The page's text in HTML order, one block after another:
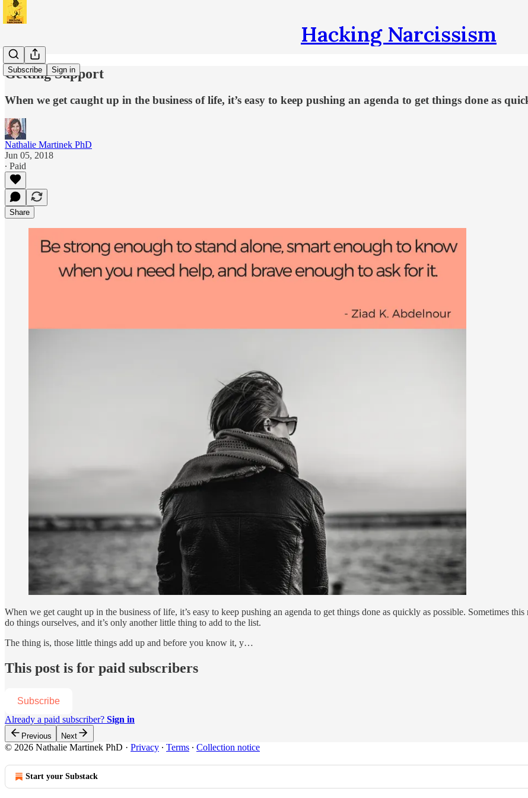
Hacking Narcissism
Subscribe Sign in
Getting Support
When we get caught up in the business of life, it’s easy to keep pushing an agenda to get things done as
Nathalie Martinek PhD
Jun 05, 2018
∙ Paid
Share
When we get caught up in the business of life, it’s easy to keep pushing an agenda to get things done as quickly as possible. Sometimes
do things ourselves, and it’s only another little thing to add to the list.
The thing is, those little things add up and before you know it, y…
This post is for paid subscribers
Subscribe
Already a paid subscriber? Sign in
Previous Next
© 2026 Nathalie Martinek PhD · Privacy ∙ Terms ∙ Collection notice
Start your Substack